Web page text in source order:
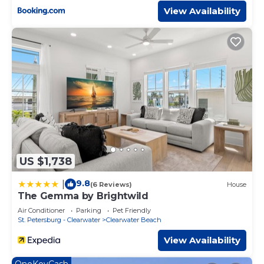
View Availability
US $1,738
9.8(6 Reviews) House
The Gemma by Brightwild
Air Conditioner Parking
Pet Friendly
St. Petersburg - Clearwater
Clearwater Beach
View Availability